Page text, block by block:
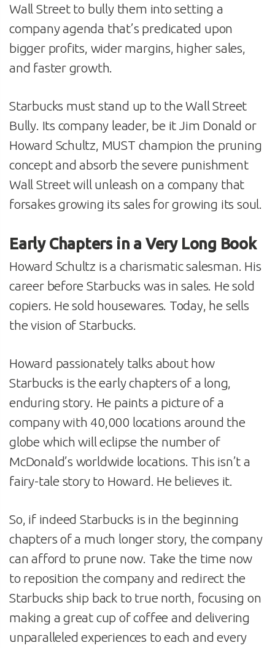
Wall Street to bully them into setting a
company agenda that’s predicated upon
bigger profits, wider margins, higher sales,
and faster growth.
Starbucks must stand up to the Wall Street
Bully. Its company leader, be it Jim Donald or
Howard Schultz, MUST champion the pruning
concept and absorb the severe punishment
Wall Street will unleash on a company that
forsakes growing its sales for growing its soul.
Early Chapters in a Very Long Book
Howard Schultz is a charismatic salesman. His
career before Starbucks was in sales. He sold
copiers. He sold housewares. Today, he sells
the vision of Starbucks.
Howard passionately talks about how
Starbucks is the early chapters of a long,
enduring story. He paints a picture of a
company with 40,000 locations around the
globe which will eclipse the number of
McDonald’s worldwide locations. This isn’t a
fairy-tale story to Howard. He believes it.
So, if indeed Starbucks is in the beginning
chapters of a much longer story, the company
can afford to prune now. Take the time now
to reposition the company and redirect the
Starbucks ship back to true north, focusing on
making a great cup of coffee and delivering
unparalleled experiences to each and every